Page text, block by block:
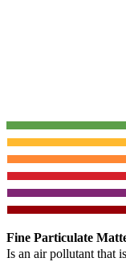
Fine Particulate
Is an air pollutant that